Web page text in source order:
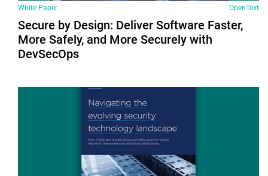
White Paper OpenText
Secure by Design: Deliver Software Faster,
More Safely, and More Securely with
DevSecOps